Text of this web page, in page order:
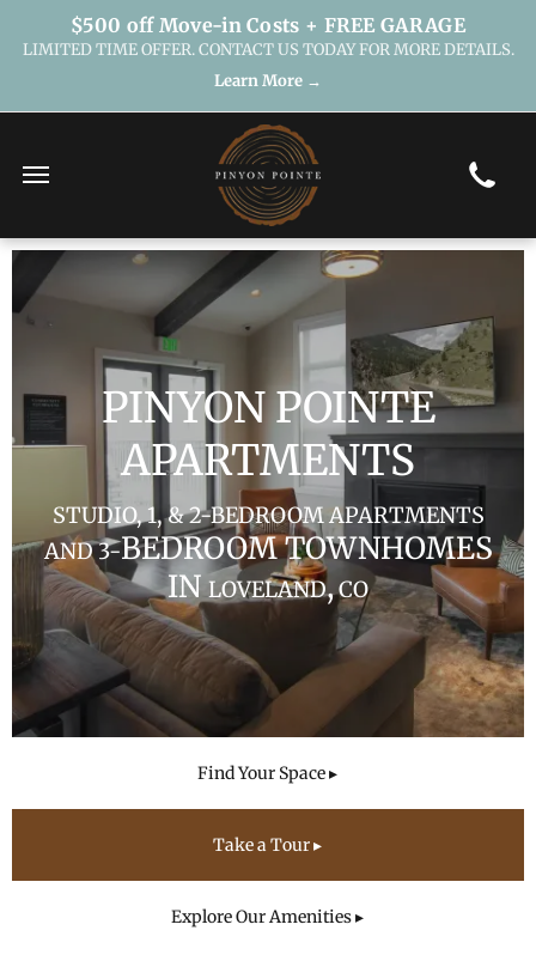
PINYON POINTE
APARTMENTS
STUDIO, 1, & 2-BEDROOM APARTMENTS
AND 3-BEDROOM TOWNHOMES
INLOVELAND,CO
Find Your Space ▸
Take a Tour ▸
Explore Our Amenities ▸
$500 off Move-in Costs + FREE GARAGE
LIMITED TIME OFFER. CONTACT US TODAY FOR MORE DETAILS.
Learn More →